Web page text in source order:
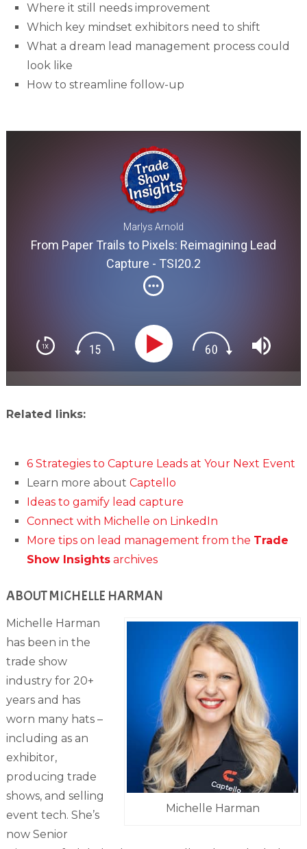
Where it still needs improvement
Which key mindset exhibitors need to shift
What a dream lead management process could
look like
How to streamline follow-up
Marlys Arnold
From Paper Trails to Pixels: Reimagining Lead
Capture - TSI20.2
Related links:
6 Strategies to Capture Leads at Your Next Event
Learn more aboutCaptello
Ideas to gamify lead capture
Connect with Michelle on LinkedIn
More tips on lead management from the Trade
Show Insights archives
ABOUT MICHELLE HARMAN
Michelle Harman
Michelle Harman
has been in the
trade show
industry for 20+
years and has
worn many hats –
including as an
exhibitor,
producing trade
shows, and selling
event tech. She’s
now Senior